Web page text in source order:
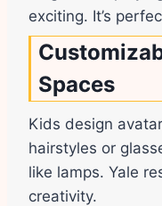
exciting. It’s
Spaces
Kids design
hairstyles or
like lamps. Yale
creativity.